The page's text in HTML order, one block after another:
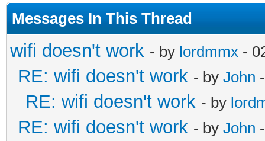
Messages In This Thread
wifi doesn't work - by lordmmx -
RE: wifi doesn't work - by John
RE: wifi doesn't work - by
RE: wifi doesn't work - by John